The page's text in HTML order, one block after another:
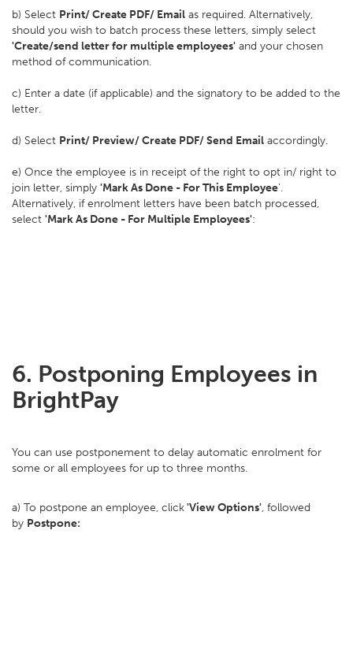
b) Select Print/ Create PDF/ Email as required. Alternatively,
should you wish to batch process these letters, simply select
'Create/send letter for multiple employees' and your chosen
method of communication.
c) Enter a date (if applicable) and the signatory to be added to the
letter.
d) Select Print/ Preview/ Create PDF/ Send Email accordingly.
e) Once the employee is in receipt of the right to opt in/ right to
join letter, simply 'Mark As Done - For This Employee'.
Alternatively, if enrolment letters have been batch processed,
select 'Mark As Done - For Multiple Employees':
6. Postponing Employees in
BrightPay
You can use postponement to delay automatic enrolment for
some or all employees for up to three months.
a) To postpone an employee, click'View Options', followed
by Postpone: